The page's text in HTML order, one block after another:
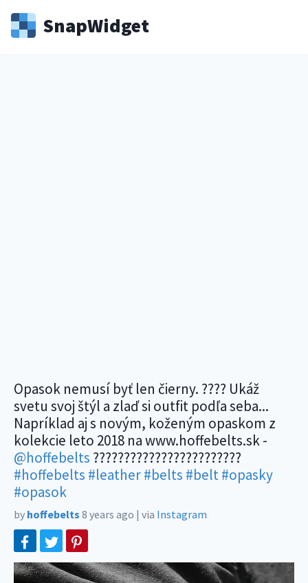
SnapWidget
Opasok nemusí byť len čierny. ???? Ukáž
svetu svoj štýl a zlaď si outfit podľa seba...
Napríklad aj s novým, koženým opaskom z
kolekcie leto 2018 na www.hoffebelts.sk -
@hoffebelts ????????????????????????
#hoffebelts #leather#belts #belt#opasky
#opasok
by hoffebelts 8 years ago | via Instagram